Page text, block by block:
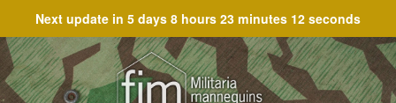
Next update in 5 days 8 hours 23 minutes 12 seconds
Skip
to
navigation
Skip
to
content